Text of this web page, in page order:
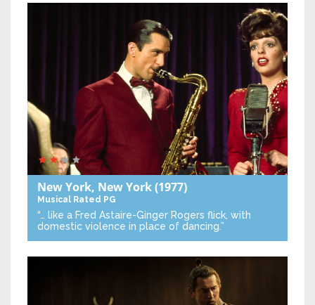
New York, New York(1977)
Musical Rated PG
“… like a Fred Astaire-Ginger Rogers flick, with
domestic violence in place of dancing.”